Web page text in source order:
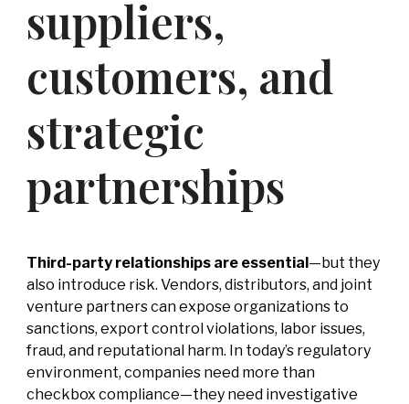
-Competitor
Intelligence
Mapping
IP Market
Litigation Brand
Protection
suppliers,
customers, and
strategic
partnerships
Third-party relationships are essential—but they
also introduce risk. Vendors, distributors, and joint
venture partners can expose organizations to
sanctions, export control violations, labor issues,
fraud, and reputational harm. In today’s regulatory
environment, companies need more than
checkbox compliance—they need investigative